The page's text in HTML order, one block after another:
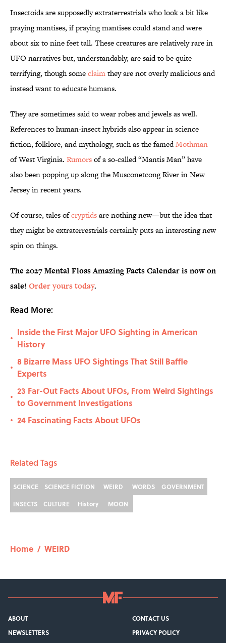
Insectoids are supposedly extraterrestrials who look a bit like
praying mantises, if praying mantises could stand and were
about six to nine feet tall. These creatures are relatively rare in
UFO narratives but, understandably, are said to be quite
terrifying, though someclaimthey are not overly malicious and
instead want to educate humans.
They are sometimes said to wear robes and jewels as well.
References to human-insect hybrids also appear in science
fiction, folklore, and mythology, such as the famedMothman
of West Virginia. Rumorsof a so-called “Mantis Man” have
also been popping up along the Musconetcong River in New
Jersey in recent years.
Of course, tales ofcryptidsare nothing new—but the idea that
they might be extraterrestrials certainly puts an interesting new
spin on things.
The 2027 Mental Floss Amazing Facts Calendar is now on
sale! Order yours today.
Read More:
•
Inside the First Major UFO Sighting in American
History
•
8 Bizarre Mass UFO Sightings That Still Baffle
Experts
•
23 Far-Out Facts About UFOs, From Weird Sightings
to Government Investigations
• 24 Fascinating Facts About UFOs
Related Tags
SCIENCE SCIENCE FICTION WEIRD WORDS
GOVERNMENT
INSECTS
CULTURE History MOON
Home / WEIRD
ABOUT
CONTACT US
NEWSLETTERS
PRIVACY POLICY